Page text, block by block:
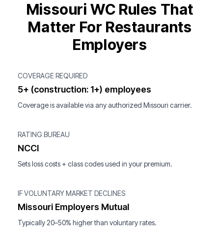
Missouri WC Rules That
Matter For Restaurants
Employers
COVERAGE REQUIRED
5+ (construction: 1+) employees
Coverage is available via any authorized Missouri carrier.
RATING BUREAU
NCCI
Sets loss costs + class codes used in your premium.
IF VOLUNTARY MARKET DECLINES
Missouri Employers Mutual
Typically 20–50% higher than voluntary rates.